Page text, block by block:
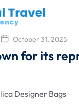
October 31, 2025
for its
Designer Bags